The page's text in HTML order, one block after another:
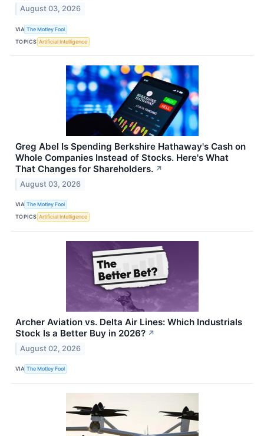
August 03, 2026
VIA The Motley Fool
TOPICS Artificial Intelligence
Greg Abel Is Spending Berkshire Hathaway's Cash on
Whole Companies Instead of Stocks. Here's What
That Changes for Shareholders. ↗
August 03, 2026
VIA The Motley Fool
TOPICS Artificial Intelligence
Archer Aviation vs. Delta Air Lines: Which Industrials
Stock Is a Better Buy in 2026? ↗
August 02, 2026
VIA The Motley Fool